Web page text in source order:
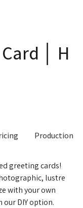
│ H
Production
greeting cards!
lustre
with your own
DIY option.